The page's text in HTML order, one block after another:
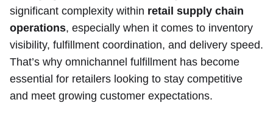
significant complexity within retail supply chain
operations, especially when it comes to inventory
visibility, fulfillment coordination, and delivery speed.
That’s why omnichannel fulfillment has become
essential for retailers looking to stay competitive
and meet growing customer expectations.